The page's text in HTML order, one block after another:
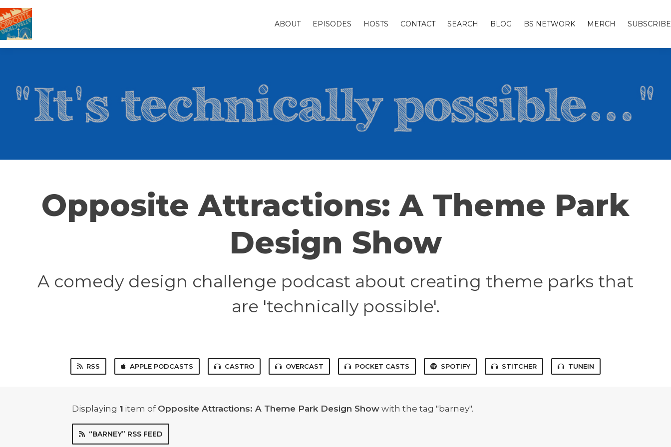
ABOUT EPISODES HOSTS CONTACT SEARCH BLOG BS NETWORK MERCH SUBSCRIBE
Opposite Attractions: A Theme Park
Design Show
A comedy design challenge podcast about creating theme parks that
are 'technically possible'.
RSS APPLE PODCASTS CASTRO OVERCAST POCKET CASTS SPOTIFY STITCHER TUNEIN
Displaying 1 item of Opposite Attractions: A Theme Park Design Show with the tag "barney".
“BARNEY” RSS FEED